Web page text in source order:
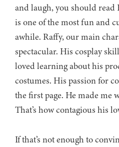
and laugh, you should read
is one of the most fun and
awhile. Raffy, our main
spectacular. His cosplay
loved learning about his
costumes. His passion for
the first page. He made me
That’s how contagious his
If that’s not enough to